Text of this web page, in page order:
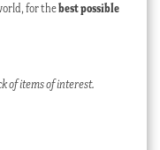
for thebest possible
of items of interest.